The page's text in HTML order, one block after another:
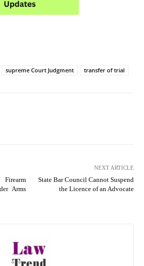
supreme Court Judgment transfer of trial
Firearm
Arms
NEXT ARTICLE
State Bar Council Cannot Suspend
the Licence of an Advocate